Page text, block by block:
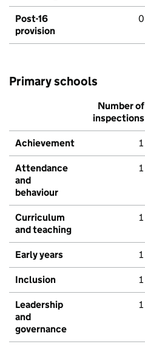
Post-16
provision
0
Primary schools
Number of
inspections
Achievement 1
Attendance
and
behaviour
1
Curriculum
and teaching
1
Early years 1
Inclusion 1
Leadership
and
governance
1